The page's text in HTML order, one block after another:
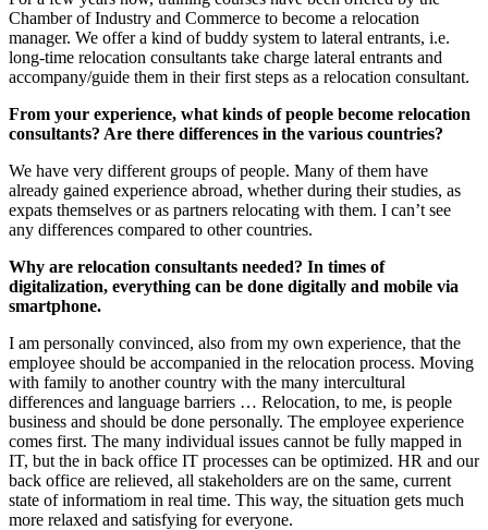
Chamber of Industry and Commerce to become a relocation
manager. We offer a kind of buddy system to lateral entrants, i.e.
long-time relocation consultants take charge lateral entrants and
accompany/guide them in their first steps as a relocation consultant.
From your experience, what kinds of people become relocation
consultants? Are there differences in the various countries?
We have very different groups of people. Many of them have
already gained experience abroad, whether during their studies, as
expats themselves or as partners relocating with them. I can’t see
any differences compared to other countries.
Why are relocation consultants needed? In times of
digitalization, everything can be done digitally and mobile via
smartphone.
I am personally convinced, also from my own experience, that the
employee should be accompanied in the relocation process. Moving
with family to another country with the many intercultural
differences and language barriers … Relocation, to me, is people
business and should be done personally. The employee experience
comes first. The many individual issues cannot be fully mapped in
IT, but the in back office IT processes can be optimized. HR and our
back office are relieved, all stakeholders are on the same, current
state of informatiom in real time. This way, the situation gets much
more relaxed and satisfying for everyone.